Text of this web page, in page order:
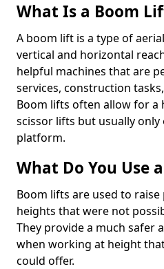
What Is a Boom
A boom lift is a type of
vertical and horizontal
helpful machines that are
services, construction
Boom lifts often allow for a
scissor lifts but usually
platform.
What Do You Use
Boom lifts are used to
heights that were not
They provide a much safer
when working at height
could offer.